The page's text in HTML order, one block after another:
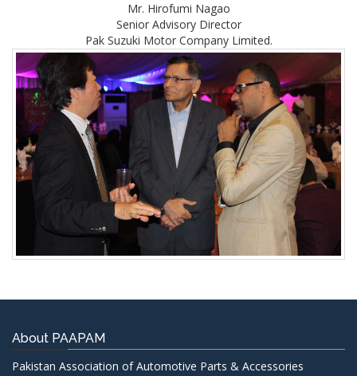
Mr. Hirofumi Nagao
Senior Advisory Director
Pak Suzuki Motor Company Limited.
About PAAPAM
Pakistan Association of Automotive Parts & Accessories